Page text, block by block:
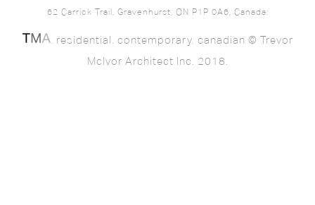
62 Carrick Trail, Gravenhurst, ON P1P 0A6, Canada.
. residential. contemporary. canadian © Trevor
McIvor Architect Inc. 2018.